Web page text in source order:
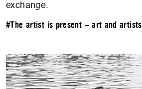
exchange.
#The artist is present – art and artists